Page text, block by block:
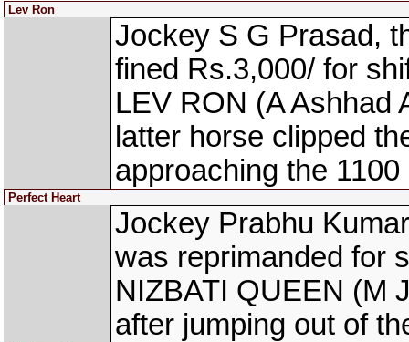
Lev Ron
Jockey S G Prasad,
fined Rs.3,000/ for
LEV RON (A Ashhad
latter horse clipped
approaching the
Perfect Heart
Jockey Prabhu
was reprimanded for
NIZBATI QUEEN (M
after jumping out of